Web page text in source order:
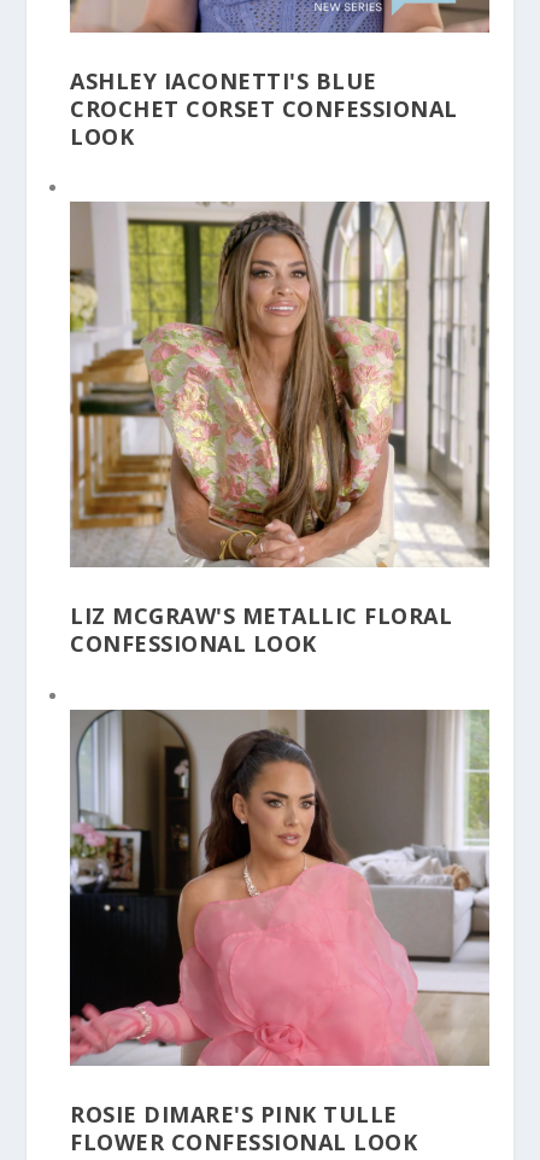
ASHLEY IACONETTI'S BLUE
CROCHET CORSET CONFESSIONAL
LOOK
LIZ MCGRAW'S METALLIC FLORAL
CONFESSIONAL LOOK
ROSIE DIMARE'S PINK TULLE
FLOWER CONFESSIONAL LOOK